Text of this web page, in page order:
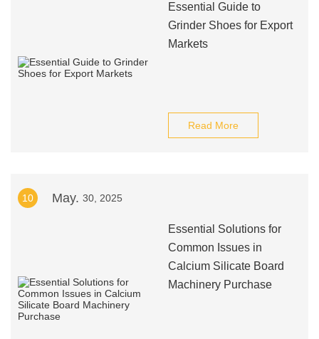
Essential Guide to
Grinder Shoes for Export
Markets
Read More
10 May. 30, 2025
Essential Solutions for
Common Issues in
Calcium Silicate Board
Machinery Purchase